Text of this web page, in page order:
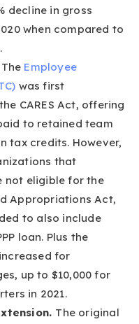
decline in gross
when compared to
The Employee
was first
CARES Act, offering
to retained team
tax credits. However,
that
not eligible for the
Appropriations Act,
to also include
loan. Plus the
for
up to $10,000 for
in 2021.
The original